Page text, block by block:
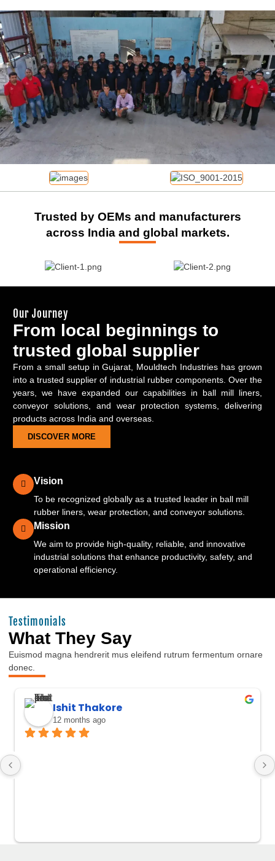
Trusted by OEMs and manufacturers
across India and global markets.
Our Journey
From local beginnings to
trusted global supplier
From a small setup in Gujarat, Mouldtech Industries has grown
into a trusted supplier of industrial rubber components. Over the
years, we have expanded our capabilities in ball mill liners,
conveyor solutions, and wear protection systems, delivering
products across India and overseas.
DISCOVER MORE
Vision
To be recognized globally as a trusted leader in ball mill
rubber liners, wear protection, and conveyor solutions.
Mission
We aim to provide high-quality, reliable, and innovative
industrial solutions that enhance productivity, safety, and
operational efficiency.
Testimonials
What They Say
Euismod magna hendrerit mus eleifend rutrum fermentum ornare
donec.
Ishit Thakore
12 months ago